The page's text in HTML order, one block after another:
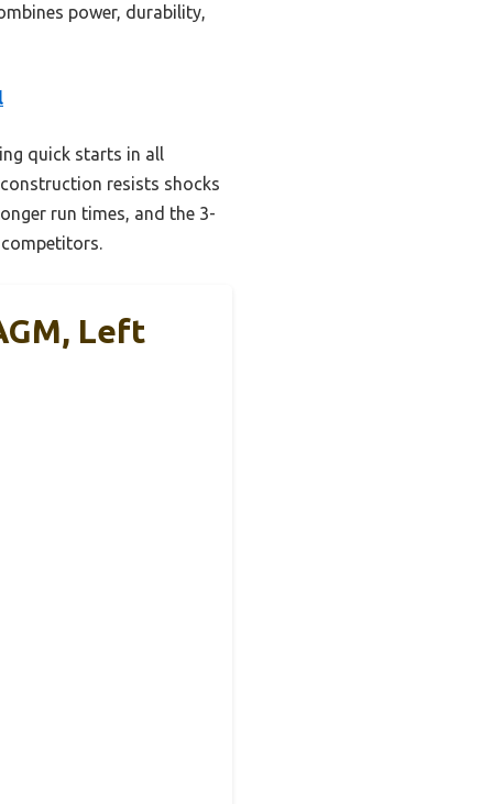
power, durability,
quick starts in all
resists shocks
run times, and the 3-
Left